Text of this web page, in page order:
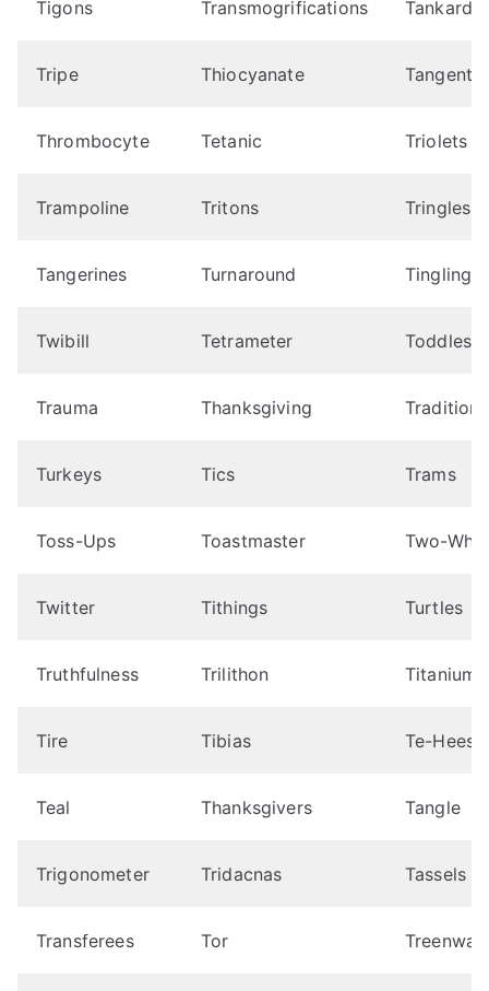
Tigons Transmogrifications Tankard
Tripe Thiocyanate Tangent
Thrombocyte Tetanic Triolets
Trampoline Tritons Tringles
Tangerines Turnaround Tingling
Twibill Tetrameter Toddles
Trauma Thanksgiving
Turkeys Tics Trams
Toss-Ups Toastmaster Two-
Twitter Tithings Turtles
Truthfulness Trilithon Titanium
Tire Tibias Te-Hees
Teal Thanksgivers Tangle
Trigonometer Tridacnas Tassels
Transferees Tor